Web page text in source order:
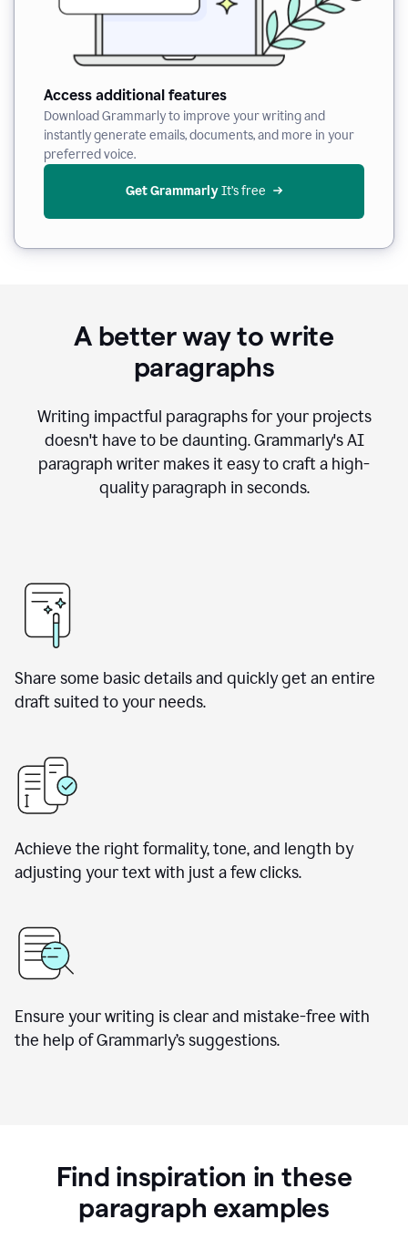
Access additional features
Download Grammarly to improve your writing and
instantly generate emails, documents, and more in your
preferred voice.
Get Grammarly It’s free
A better way to write
paragraphs
Writing impactful paragraphs for your projects
doesn't have to be daunting. Grammarly's AI
paragraph writer makes it easy to craft a high-
quality paragraph in seconds.
Share some basic details and quickly get an entire
draft suited to your needs.
Achieve the right formality, tone, and length by
adjusting your text with just a few clicks.
Ensure your writing is clear and mistake-free with
the help of Grammarly’s suggestions.
Find inspiration in these
paragraph examples